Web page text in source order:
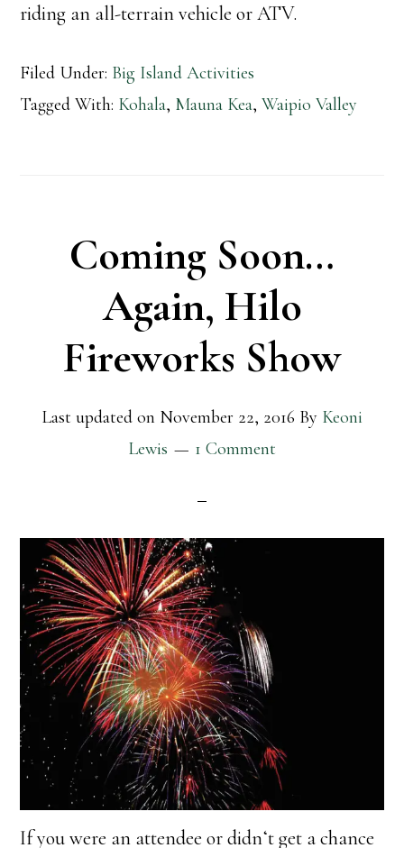
riding an all-terrain vehicle or ATV.
Filed Under: Big Island Activities
Tagged With: Kohala, Mauna Kea,Waipio Valley
Coming Soon…
Again, Hilo
Fireworks Show
Last updated on November 22, 2016 By Keoni
Lewis
1 Comment
If you were an attendee or didnʻt get a chance